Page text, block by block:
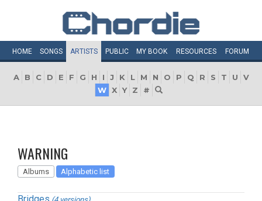
HOME SONGS ARTISTS PUBLIC MY BOOK RESOURCES FORUM
A B C D E F G H I J K L M N O P Q R S T U
V
W X Y Z #
WARNING
Albums Alphabetic list